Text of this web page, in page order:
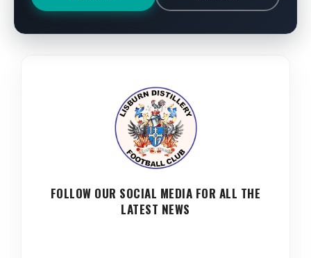
FOLLOW OUR SOCIAL MEDIA FOR ALL THE
LATEST NEWS